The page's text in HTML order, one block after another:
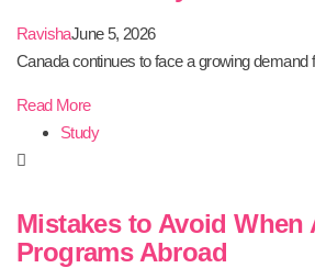
RavishaJune 5, 2026
Canada continues to face a growing demand
Read More
Study
Mistakes to Avoid
Programs Abroad